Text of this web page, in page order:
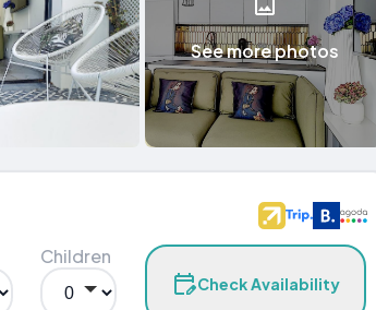
See more photos
Children
Check Availability